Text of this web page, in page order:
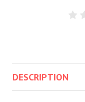
DESCRIPTION